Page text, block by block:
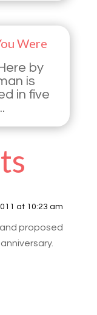
Were
by
is
in five
at 10:23 am
proposed